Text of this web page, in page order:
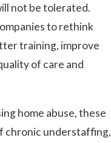
not be tolerated.
to rethink
training, improve
of care and
home abuse, these
chronic understaffing,